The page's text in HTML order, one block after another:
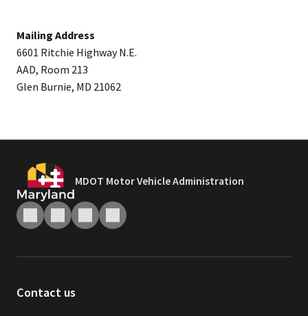
Mailing Address
6601 Ritchie Highway N.E.
AAD, Room 213
Glen Burnie, MD 21062
MDOT Motor Vehicle Administration
Contact us